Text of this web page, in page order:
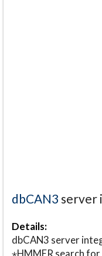
dbCAN3 server
Details:
dbCAN3 server